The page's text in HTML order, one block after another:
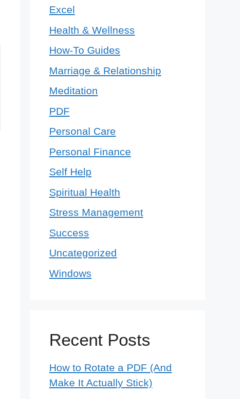
Excel
Health & Wellness
How-To Guides
Marriage & Relationship
Meditation
PDF
Personal Care
Personal Finance
Self Help
Spiritual Health
Stress Management
Success
Uncategorized
Windows
Recent Posts
How to Rotate a PDF (And
Make It Actually Stick)